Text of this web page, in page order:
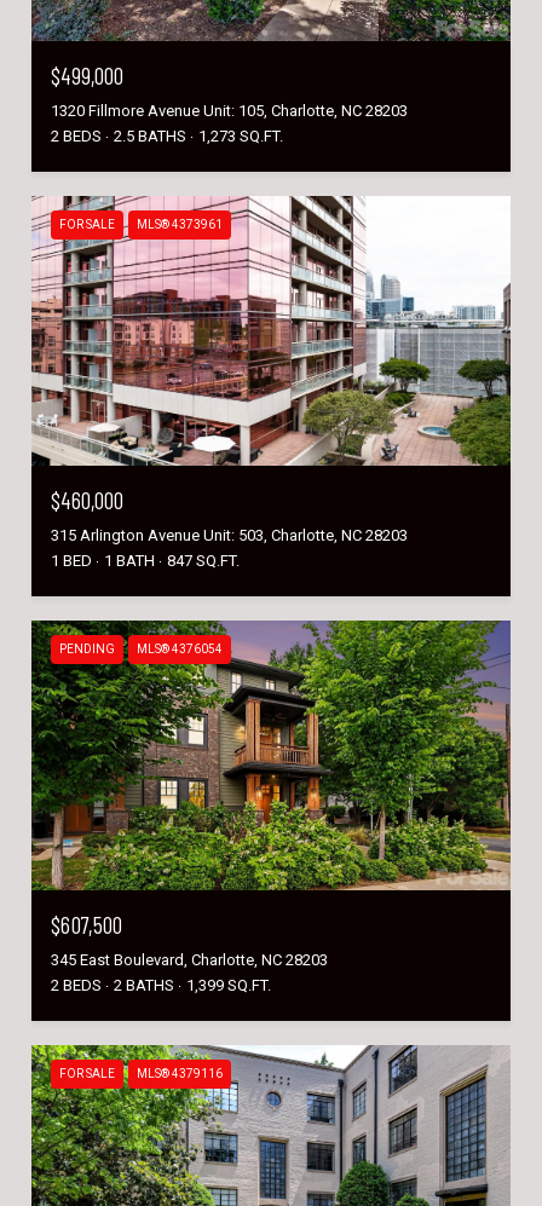
$499,000
1320 Fillmore Avenue Unit: 105, Charlotte, NC 28203
2 BEDS
2.5 BATHS 1,273 SQ.FT.
FOR SALE MLS® 4373961
$460,000
315 Arlington Avenue Unit: 503, Charlotte, NC 28203
1 BED
1 BATH 847 SQ.FT.
PENDING MLS® 4376054
$607,500
345 East Boulevard, Charlotte, NC 28203
2 BEDS
2 BATHS 1,399 SQ.FT.
FOR SALE MLS® 4379116